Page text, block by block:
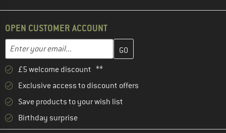
OPEN CUSTOMER ACCOUNT
Email address
Enter your email address here and create your customer
£5 welcome discount **
Exclusive access to discount offers
Save products to your wish list
Birthday surprise